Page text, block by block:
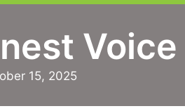
Voice
15, 2025